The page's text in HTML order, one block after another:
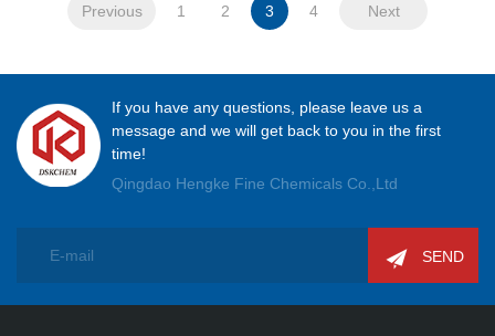
Previous 1 2 3 4 Next
If you have any questions, please leave us a
message and we will get back to you in the first
time!
Qingdao Hengke Fine Chemicals Co.,Ltd
SEND